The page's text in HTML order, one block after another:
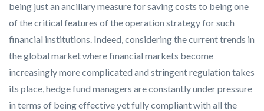
being just an ancillary measure for saving costs to being one
of the critical features of the operation strategy for such
financial institutions. Indeed, considering the current trends in
the global market where financial markets become
increasingly more complicated and stringent regulation takes
its place, hedge fund managers are constantly under pressure
in terms of being effective yet fully compliant with all the